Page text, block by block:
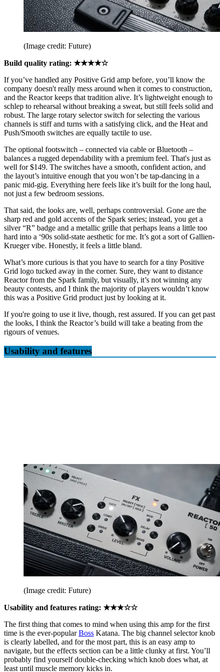
(Image credit: Future)
Build quality rating: ★★★★☆
If you’ve handled any Positive Grid amp before, you’ll know the
company doesn't really mess around when it comes to construction,
and the Reactor keeps that tradition alive. It’s lightweight enough to
schlep to rehearsal without breaking a sweat, but still feels solid and
robust. The large rotary selector switch for selecting the various
channels is stiff and turns with a satisfying click, and the Heat and
Push/Smooth switches are equally tactile to use.
The optional footswitch – connected via cable or Bluetooth –
balances a rugged dependability with a premium feel. That's just as
well for $149. The switches have a smooth, confident action, and
the layout’s intuitive enough that you won’t be tap-dancing in a
panic mid-gig. Everything here feels like it’s built for the long haul,
not just a few bedroom sessions.
That said, the looks are, well, perhaps controversial. Gone are the
sharp red and gold accents of the Spark series; instead, you get a
silver “R” badge and a metallic grille that perhaps leans a little too
hard into a ‘90s solid-state aesthetic for me. It’s got a sort of Gallien-
Krueger vibe. Honestly, it feels a little bland.
What’s more curious is that you have to search for a tiny Positive
Grid logo tucked away in the corner. Sure, they want to distance
Reactor from the Spark family, but visually, it’s not winning any
beauty contests, and I think the majority of players wouldn’t know
this was a Positive Grid product just by looking at it.
If you're going to use it live, though, rest assured. If you can get past
the looks, I think the Reactor’s build will take a beating from the
rigours of venues.
Usability and features
(Image credit: Future)
Usability and features rating: ★★★☆☆
The first thing that comes to mind when using this amp for the first
time is the ever-popularBoss Katana. The big channel selector knob
is clearly labelled, and for the most part, this is an easy amp to
navigate, but the effects section can be a little clunky at first. You’ll
probably find yourself double-checking which knob does what, at
least until muscle memory kicks in.